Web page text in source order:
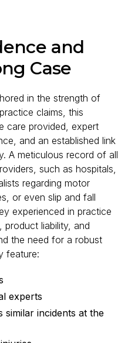
and
Case
in the strength of
claims, this
care provided, expert
and an established link
A meticulous record of all
such as hospitals,
regarding motor
or even slip and fall
experienced in practice
, product liability, and
the need for a robust
feature:
experts
similar incidents at the